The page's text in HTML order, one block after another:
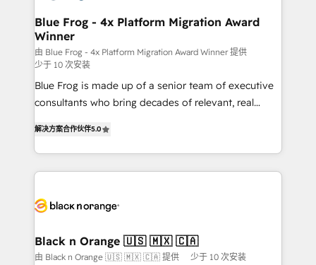
dedicated to HubSpot and with an experienced
team (50+), we work with reputable companies in
B2B sectors such as manufacturing, SaaS and
business services. We prepare a customized
business case that demonstrates the value and
impact of your digital transformation, including a
believe in the power of partnership. Together, we
embark on a transformational journey that sets your
business. If not now, when?
Blue Frog - 4x Platform Migration Award
Winner
由 Blue Frog - 4x Platform Migration Award Winner 提供
少于 10 次安装
Blue Frog is made up of a senior team of executive
consultants who bring decades of relevant, real
Frog is a top, trusted partner in HubSpot's
ecosystem for a reason. Their team brings over a
decade of experience to the table, along with deep
for driving growth. They are committed to helping
their unique business needs. We are thrilled to have
Blue Frog in the HubSpot ecosystem leading the
解决方案合作伙伴5.0
Black n Orange 🇺🇸 🇲🇽 🇨🇦
由 Black n Orange 🇺🇸 🇲🇽 🇨🇦 提供 少于 10 次安装